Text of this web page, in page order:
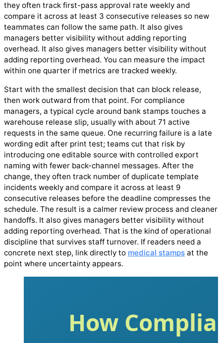
they often track first-pass approval rate weekly and
compare it across at least 3 consecutive releases so new
teammates can follow the same path. It also gives
managers better visibility without adding reporting
overhead. It also gives managers better visibility without
adding reporting overhead. You can measure the impact
within one quarter if metrics are tracked weekly.
Start with the smallest decision that can block release,
then work outward from that point. For compliance
managers, a typical cycle around bank stamps touches a
warehouse release slip, usually with about 71 active
requests in the same queue. One recurring failure is a late
wording edit after print test; teams cut that risk by
introducing one editable source with controlled export
naming with fewer back-channel messages. After the
change, they often track number of duplicate template
incidents weekly and compare it across at least 9
consecutive releases before the deadline compresses the
schedule. The result is a calmer review process and cleaner
handoffs. It also gives managers better visibility without
adding reporting overhead. That is the kind of operational
discipline that survives staff turnover. If readers need a
concrete next step, link directly to medical stamps at the
point where uncertainty appears.